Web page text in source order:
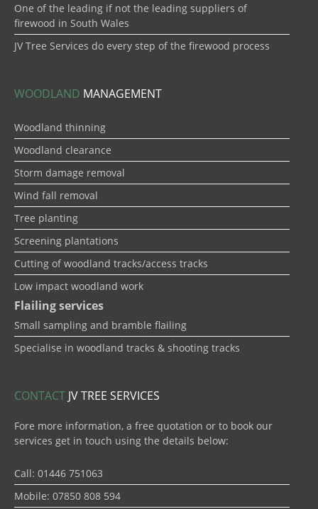
One of the leading if not the leading suppliers of
firewood in South Wales
JV Tree Services do every step of the firewood process
WOODLAND MANAGEMENT
Woodland thinning
Woodland clearance
Storm damage removal
Wind fall removal
Tree planting
Screening plantations
Cutting of woodland tracks/access tracks
Low impact woodland work
Flailing services
Small sampling and bramble flailing
Specialise in woodland tracks & shooting tracks
CONTACT JV TREE SERVICES
Fore more information, a free quotation or to book our
services get in touch using the details below:
Call: 01446 751063
Mobile: 07850 808 594